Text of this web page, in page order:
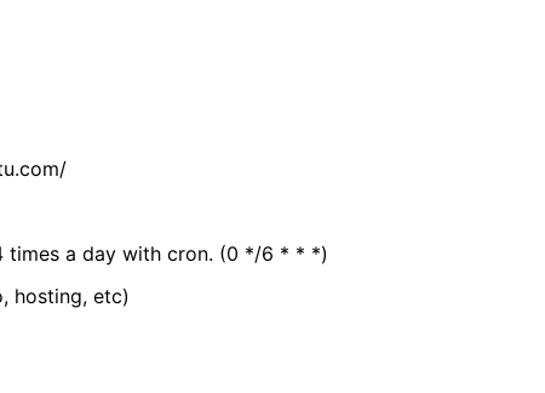
times a day with cron. (0 */6 * * *)
hosting, etc)